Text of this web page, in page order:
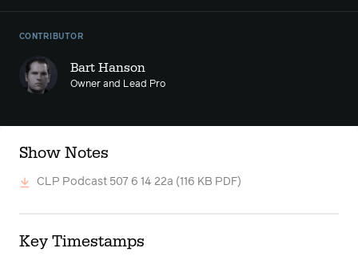
CONTRIBUTOR
Bart Hanson
Owner and Lead Pro
Show Notes
CLP Podcast 507 6 14 22a (116 KB PDF)
Key Timestamps